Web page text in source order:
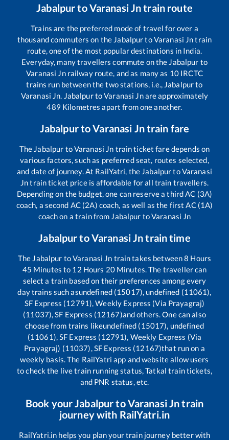
JabalpurtoVaranasi Jntrain route
Trains are the preferred mode of travel for over a
thousand commuters on the JabalpurtoVaranasi Jntrain
route, one of the most popular destinations in India.
Everyday, many travellers commute on the Jabalpur to
Varanasi Jnrailway route, and as many as 10 IRCTC
trains run between the two stations, i.e.,
Jabalpurto
Varanasi Jn JabalpurtoVaranasi Jnare approximately
489 Kilometres apart from one another.
JabalpurtoVaranasi Jntrain fare
The Jabalpur toVaranasi Jn train ticket fare depends on
various factors, such as preferred seat, routes selected,
and date of journey. At RailYatri, the JabalpurtoVaranasi
Jntrain ticket price is affordable for all train travellers.
Depending on the budget, one can reserve a third AC (3A)
coach, a second AC (2A) coach, as well as the first AC (1A)
coach on a train from Jabalpur toVaranasi Jn
JabalpurtoVaranasi Jntrain time
The Jabalpur toVaranasi Jn train takes between8 Hours
45 Minutes to 12 Hours 20Minutes. The traveller can
select a train based on their preferences among every
day trains such asundefined (15017), undefined (11061),
SF Express (12791), Weekly Express (Via Prayagraj)
(11037), SF Express (12167)and others. One can also
choose from trains likeundefined (15017), undefined
(11061), SF Express (12791), Weekly Express (Via
Prayagraj) (11037), SF Express (12167)that run on a
weekly basis. The RailYatri app and website allow users
to check the live train running status, Tatkal train tickets,
and PNR status, etc.
Book your JabalpurtoVaranasi Jntrain
journey with RailYatri.in
RailYatri.in helps you plan your train journey better with